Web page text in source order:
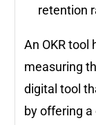
retention
An OKR tool
measuring
digital tool
by offering